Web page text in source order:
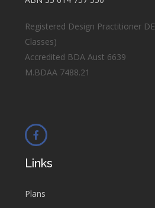
Registered Design Practitioner
Classes)
Accredited BDA Aust 6639
M.BDAA 7488.21
Links
Plans